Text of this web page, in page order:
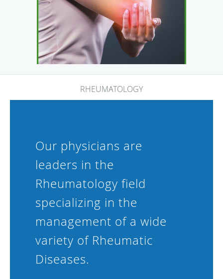
RHEUMATOLOGY
Our physicians are
leaders in the
Rheumatology field
specializing in the
management of a wide
variety of Rheumatic
Diseases.